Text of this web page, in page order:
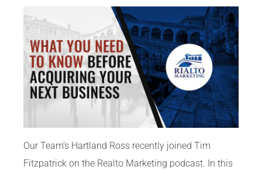
Our Team’s Hartland Ross recently joined Tim
Fitzpatrick on the Realto Marketing podcast. In this